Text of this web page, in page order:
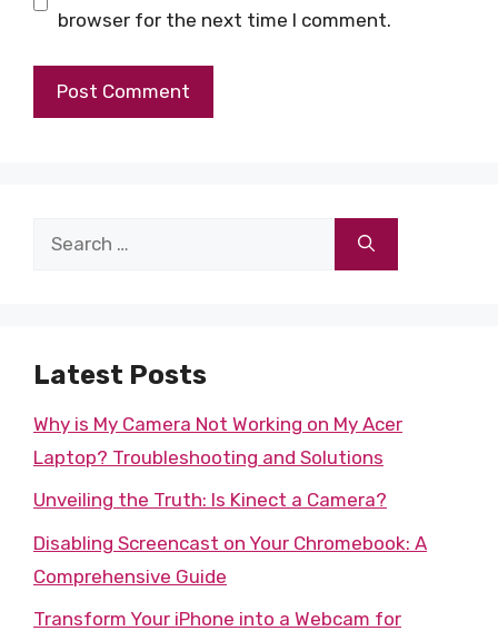
browser for the next time I comment.
Search
Latest Posts
Why is My Camera Not Working on My Acer
Laptop? Troubleshooting and Solutions
Unveiling the Truth: Is Kinect a Camera?
Disabling Screencast on Your Chromebook: A
Comprehensive Guide
Transform Your iPhone into a Webcam for